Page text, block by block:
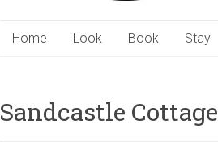
Home Look Book Stay
Sandcastle Cottage